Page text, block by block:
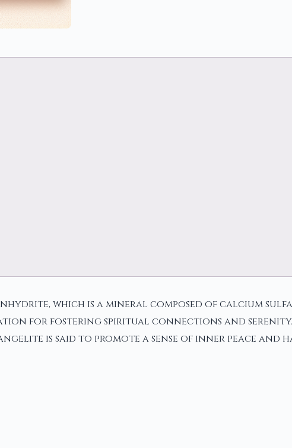
which is a mineral composed of calcium
for fostering spiritual connections and
is said to promote a sense of inner peace and